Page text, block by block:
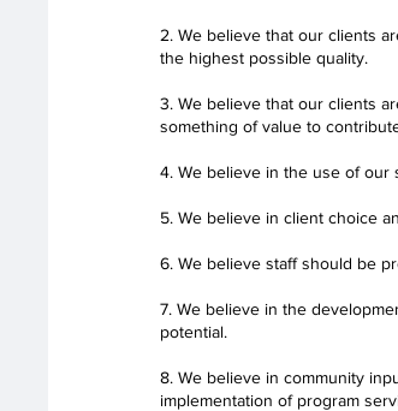
2. We believe that our clients
the highest possible quality.
3. We believe that our clients
something of value to
4. We believe in the use of our
5. We believe in client choice
6. We believe staff should be
7. We believe in the
potential.
8. We believe in community
implementation of program